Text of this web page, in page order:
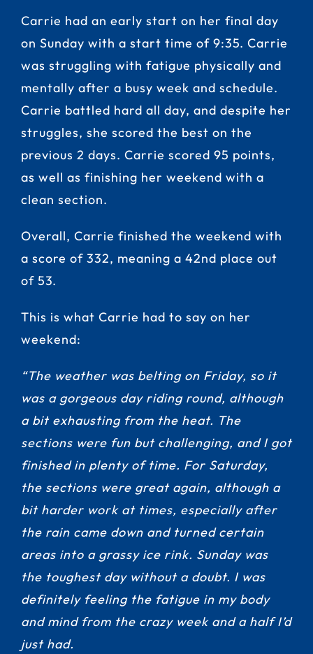
Carrie had an early start on her final day
on Sunday with a start time of 9:35. Carrie
was struggling with fatigue physically and
mentally after a busy week and schedule.
Carrie battled hard all day, and despite her
struggles, she scored the best on the
previous 2 days. Carrie scored 95 points,
as well as finishing her weekend with a
clean section.
Overall, Carrie finished the weekend with
a score of 332, meaning a 42nd place out
of 53.
This is what Carrie had to say on her
weekend:
“The weather was belting on Friday, so it
was a gorgeous day riding round, although
a bit exhausting from the heat. The
sections were fun but challenging, and I got
finished in plenty of time. For Saturday,
the sections were great again, although a
bit harder work at times, especially after
the rain came down and turned certain
areas into a grassy ice rink. Sunday was
the toughest day without a doubt. I was
definitely feeling the fatigue in my body
and mind from the crazy week and a half I’d
just had.